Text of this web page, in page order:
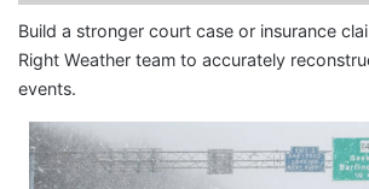
Build a stronger court case or insurance
Right Weather team to accurately
events.